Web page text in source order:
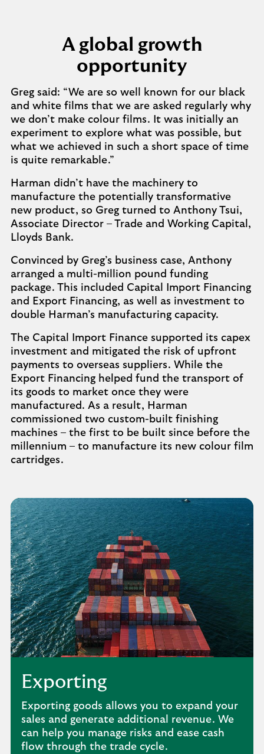
A global growth
opportunity
Greg said: “We are so well known for our black
and white films that we are asked regularly why
we don’t make colour films. It was initially an
experiment to explore what was possible, but
what we achieved in such a short space of time
is quite remarkable.”
Harman didn’t have the machinery to
manufacture the potentially transformative
new product, so Greg turned to Anthony Tsui,
Associate Director – Trade and Working Capital,
Lloyds Bank.
Convinced by Greg’s business case, Anthony
arranged a multi-million pound funding
package. This included Capital Import Financing
and Export Financing, as well as investment to
double Harman’s manufacturing capacity.
The Capital Import Finance supported its capex
investment and mitigated the risk of upfront
payments to overseas suppliers. While the
Export Financing helped fund the transport of
its goods to market once they were
manufactured. As a result, Harman
commissioned two custom-built finishing
machines – the first to be built since before the
millennium – to manufacture its new colour film
cartridges.
Exporting
Exporting goods allows you to expand your
sales and generate additional revenue. We
can help you manage risks and ease cash
flow through the trade cycle.